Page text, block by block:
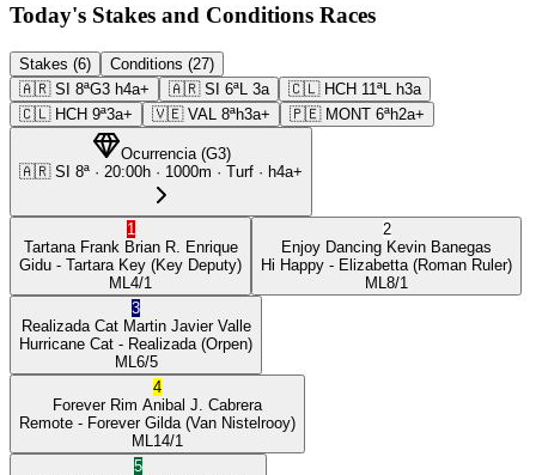
Today's Stakes and Conditions Races
Stakes (6)
Conditions (27)
🇦🇷 SI 8ªG3 h4a+ 🇦🇷 SI 6ªL 3a 🇨🇱 HCH 11ªL h3a
🇨🇱 HCH 9ª3a+ 🇻🇪 VAL 8ªh3a+ 🇵🇪 MONT 6ªh2a+
Ocurrencia(G3)
🇦🇷 SI 8ª · 20:00h · 1000m · Turf · h4a+
1
Tartana Frank Brian R. Enrique
Gidu - Tartara Key (Key Deputy)
ML 4/1
2
Enjoy Dancing Kevin Banegas
Hi Happy - Elizabetta (Roman Ruler)
ML 8/1
3
Realizada Cat Martin Javier Valle
Hurricane Cat - Realizada (Orpen)
ML 6/5
4
Forever Rim Anibal J. Cabrera
Remote - Forever Gilda (Van Nistelrooy)
ML 14/1
5